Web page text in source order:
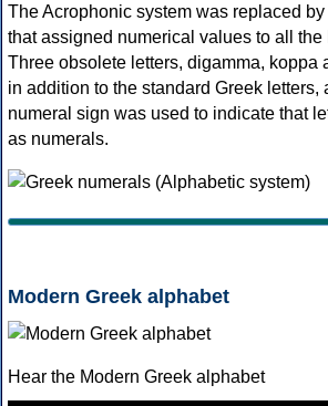
The Acrophonic system was replaced
that assigned numerical values to all the
Three obsolete letters, digamma, koppa
in addition to the standard Greek letters,
numeral sign was used to indicate that
as numerals.
Modern Greek alphabet
Hear the Modern Greek alphabet